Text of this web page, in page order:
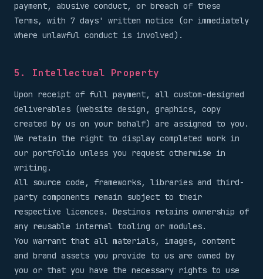
payment, abusive conduct, or breach of these
Terms, with 7 days' written notice (or immediately
where unlawful conduct is involved).
5. Intellectual Property
Upon receipt of full payment, all custom-designed
deliverables (website design, graphics, copy
created by us on your behalf) are assigned to you.
We retain the right to display completed work in
our portfolio unless you request otherwise in
writing.
All source code, frameworks, libraries and third-
party components remain subject to their
respective licences. Destinos retains ownership of
any reusable internal tooling or modules.
You warrant that all materials, images, content
and brand assets you provide to us are owned by
you or that you have the necessary rights to use